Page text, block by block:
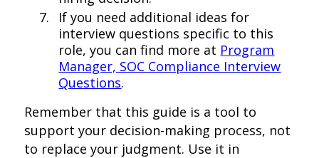
If you need additional ideas for
interview questions specific to this
role, you can find more at Program
Manager, SOC Compliance Interview
Questions.
Remember that this guide is a tool to
support your decision-making process, not
to replace your judgment. Use it in